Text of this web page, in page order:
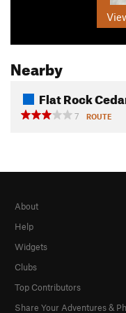
Nearby
Flat Rock
7
ROUTE
About
Help
Widgets
Clubs
Top Contributors
Share Your Adventures &